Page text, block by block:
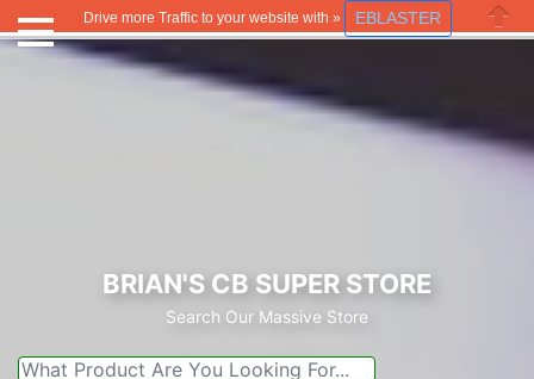
Drive more Traffic to your website with » EBLASTER
Close
BRIAN'S CB SUPER STORE
Search Our Massive Store